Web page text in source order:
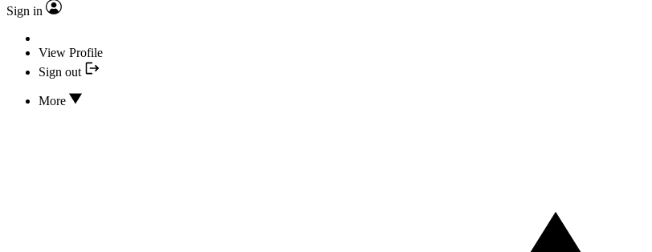
Sign in
View Profile
Sign out
More